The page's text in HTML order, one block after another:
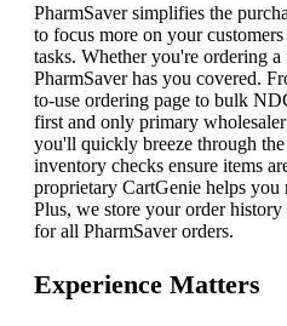
PharmSaver simplifies the
to focus more on your
tasks. Whether you're ordering
PharmSaver has you covered.
to-use ordering page to bulk
first and only primary
you'll quickly breeze through
inventory checks ensure items
proprietary CartGenie helps you
Plus, we store your order history
for all PharmSaver orders.
Experience Matters